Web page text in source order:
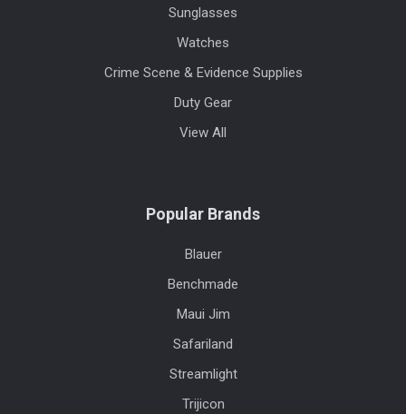
Sunglasses
Watches
Crime Scene & Evidence Supplies
Duty Gear
View All
Popular Brands
Blauer
Benchmade
Maui Jim
Safariland
Streamlight
Trijicon